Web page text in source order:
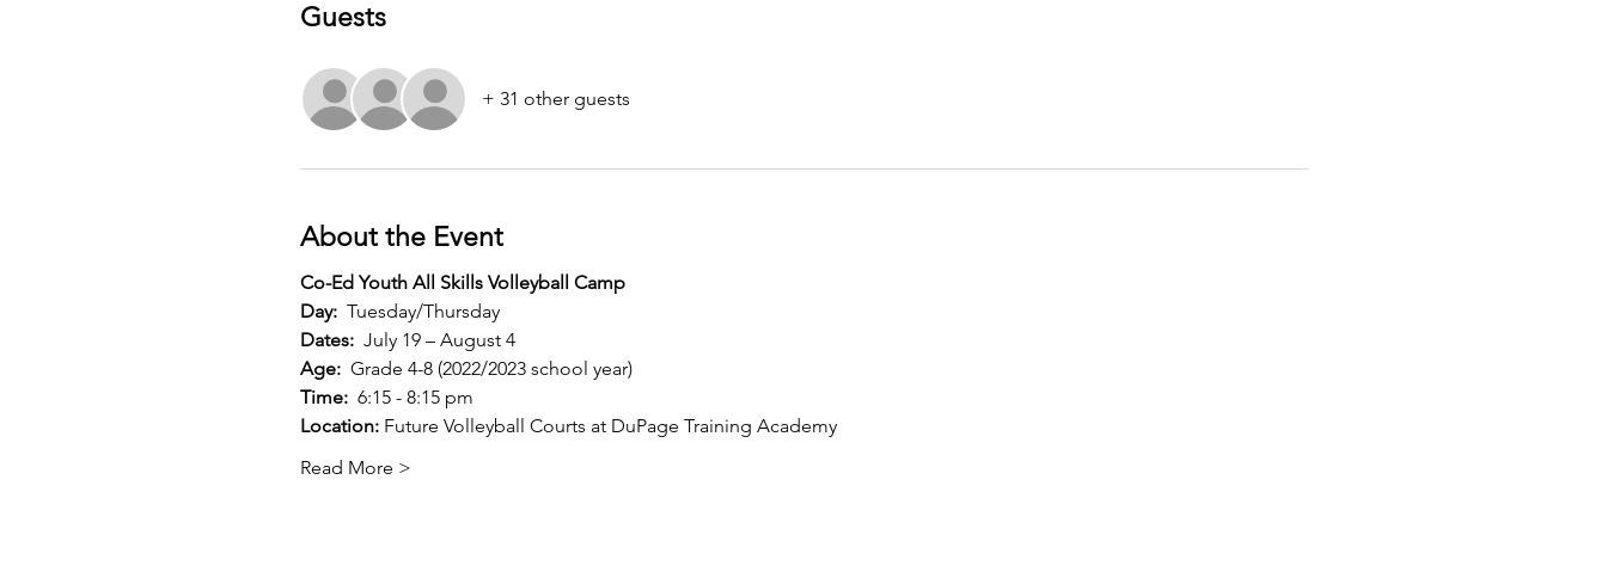
Guests
+ 31 other guests
About the Event
Co-Ed Youth All Skills Volleyball Camp
Day: Tuesday/Thursday
Dates: July 19 – August 4
Age: Grade 4-8 (2022/2023 school year)
Time: 6:15 - 8:15 pm
Location: Future Volleyball Courts at DuPage Training Academy
Read More >